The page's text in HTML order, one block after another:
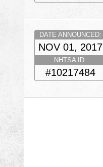
DATE ANNOUNCED:
NOV 01, 2017
NHTSA ID:
#10217484